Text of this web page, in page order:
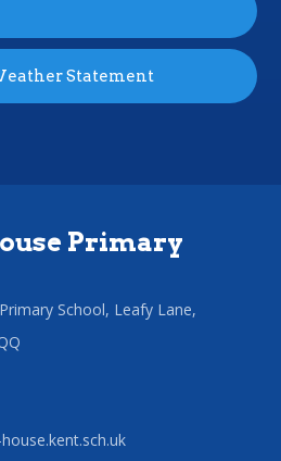
Statement
Primary
School, Leafy Lane,